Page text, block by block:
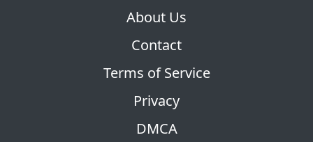
About Us
Contact
Terms of Service
Privacy
DMCA